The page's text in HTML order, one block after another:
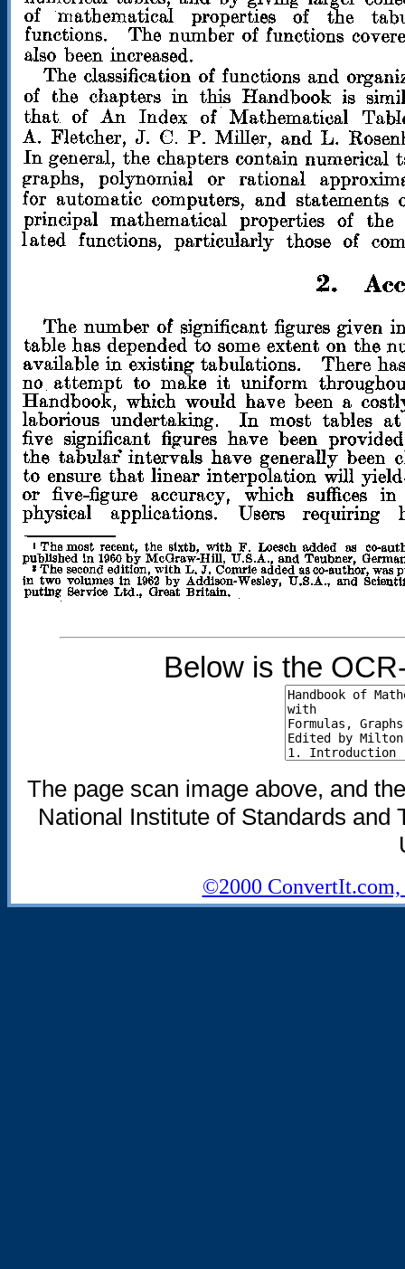
Below is the
The page scan image above, and
National Institute of Standards and
©2000 ConvertIt.com,